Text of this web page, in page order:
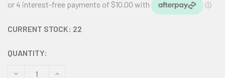
CURRENT STOCK: 22
QUANTITY:
DECREASE QUANTITY:INCREASE QUANTITY: